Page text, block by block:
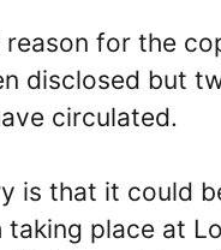
reason for the
disclosed but
circulated.
is that it could
taking place at